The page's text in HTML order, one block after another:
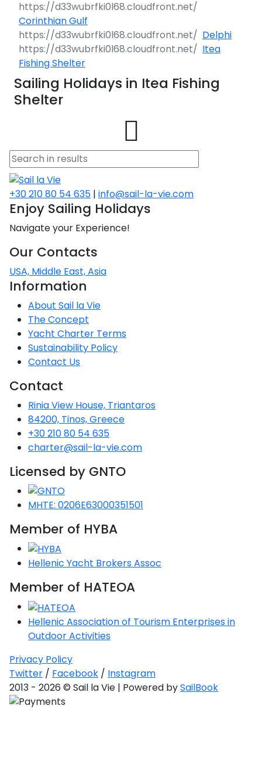
Corinthian Gulf
Delphi
Itea
Fishing Shelter
Sailing Holidays in Itea Fishing
Shelter
+30 210 80 54 635 | info@sail-la-vie.com
Enjoy Sailing Holidays
Navigate your Experience!
Our Contacts
USA, Middle East, Asia
Information
About Sail la Vie
The Concept
Yacht Charter Terms
Sustainability Policy
Contact Us
Contact
Rinia View House, Triantaros
84200, Tinos, Greece
+30 210 80 54 635
charter@sail-la-vie.com
Licensed by GNTO
MHTE: 0206E63000351501
Member of HYBA
Hellenic Yacht Brokers Assoc
Member of HATEOA
Hellenic Association of Tourism Enterprises in
Outdoor Activities
Privacy Policy
Twitter / Facebook / Instagram
2013 - 2026 © Sail la Vie | Powered bySailBook